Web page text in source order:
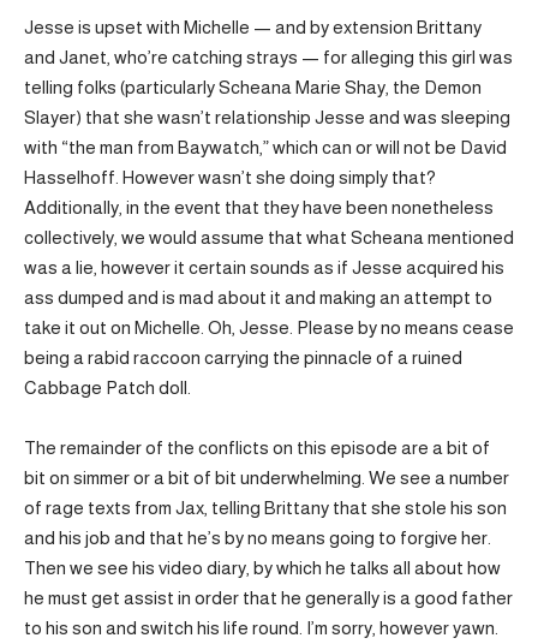
Jesse is upset with Michelle — and by extension Brittany
and Janet, who’re catching strays — for alleging this girl was
telling folks (particularly Scheana Marie Shay, the Demon
Slayer) that she wasn’t relationship Jesse and was sleeping
with “the man from Baywatch,” which can or will not be David
Hasselhoff. However wasn’t she doing simply that?
Additionally, in the event that they have been nonetheless
collectively, we would assume that what Scheana mentioned
was a lie, however it certain sounds as if Jesse acquired his
ass dumped and is mad about it and making an attempt to
take it out on Michelle. Oh, Jesse. Please by no means cease
being a rabid raccoon carrying the pinnacle of a ruined
Cabbage Patch doll.
The remainder of the conflicts on this episode are a bit of
bit on simmer or a bit of bit underwhelming. We see a number
of rage texts from Jax, telling Brittany that she stole his son
and his job and that he’s by no means going to forgive her.
Then we see his video diary, by which he talks all about how
he must get assist in order that he generally is a good father
to his son and switch his life round. I’m sorry, however yawn.